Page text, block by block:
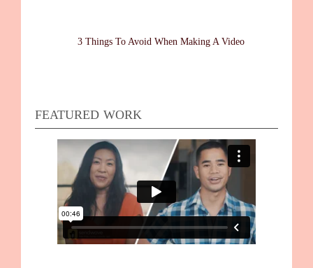
3 Things To Avoid When Making A Video
FEATURED WORK